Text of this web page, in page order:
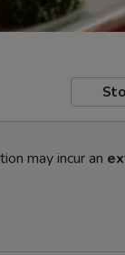
may incur an